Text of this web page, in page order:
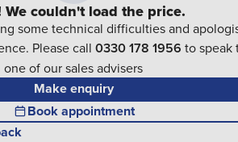
We couldn't load the price.
some technical difficulties and
Please call 0330 178 1956 to speak
one of our sales advisers
Make enquiry
Book appointment